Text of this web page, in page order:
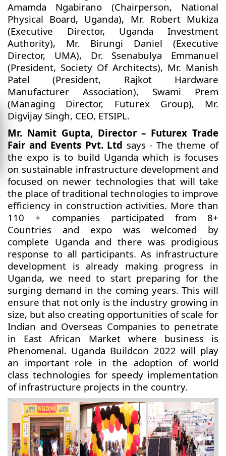
Amamda Ngabirano (Chairperson, National
Physical Board, Uganda), Mr. Robert Mukiza
(Executive Director, Uganda Investment
Authority), Mr. Birungi Daniel (Executive
Director, UMA), Dr. Ssenabulya Emmanuel
(President, Society Of Architects), Mr. Manish
Patel (President, Rajkot Hardware
Manufacturer Association), Swami Prem
(Managing Director, Futurex Group), Mr.
Digvijay Singh, CEO, ETSIPL.
Mr. Namit Gupta, Director – Futurex Trade
Fair and Events Pvt. Ltd says - The theme of
the expo is to build Uganda which is focuses
on sustainable infrastructure development and
focused on newer technologies that will take
the place of traditional technologies to improve
efficiency in construction activities. More than
110 + companies participated from 8+
Countries and expo was welcomed by
complete Uganda and there was prodigious
response to all participants. As infrastructure
development is already making progress in
Uganda, we need to start preparing for the
surging demand in the coming years. This will
ensure that not only is the industry growing in
size, but also creating opportunities of scale for
Indian and Overseas Companies to penetrate
in East African Market where business is
Phenomenal. Uganda Buildcon 2022 will play
an important role in the adoption of world
class technologies for speedy implementation
of infrastructure projects in the country.